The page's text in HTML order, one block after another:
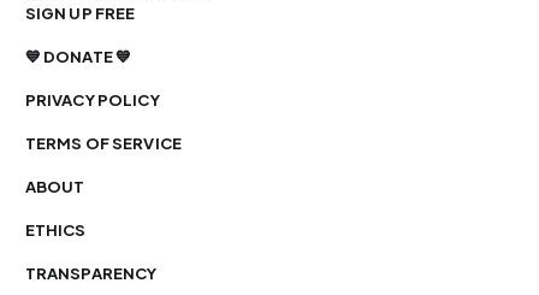
SIGN UP FREE
💙 DONATE 💙
PRIVACY POLICY
TERMS OF SERVICE
ABOUT
ETHICS
TRANSPARENCY